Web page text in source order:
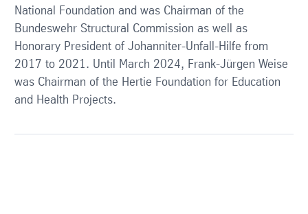
National Foundation and was Chairman of the
Bundeswehr Structural Commission as well as
Honorary President of Johanniter-Unfall-Hilfe from
2017 to 2021. Until March 2024, Frank-Jürgen Weise
was Chairman of the Hertie Foundation for Education
and Health Projects.